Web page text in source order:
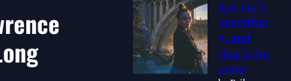
A.A. isn’t
everythin
g, and
that’s the
point